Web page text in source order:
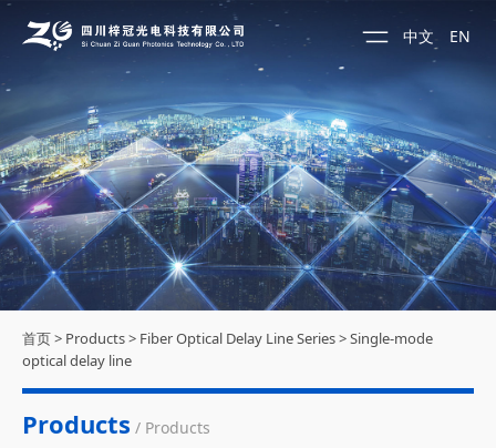
中文 EN
首页> Products> Fiber Optical Delay Line Series>Single-mode
optical delay line
Products / Products